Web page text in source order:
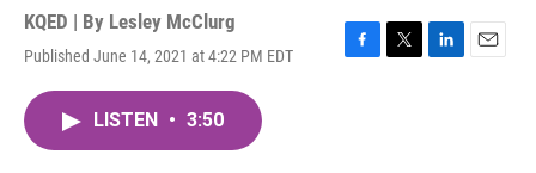
KQED | By Lesley McClurg
Published June 14, 2021 at 4:22 PM EDT
F
T
L
E
LISTEN • 3:50